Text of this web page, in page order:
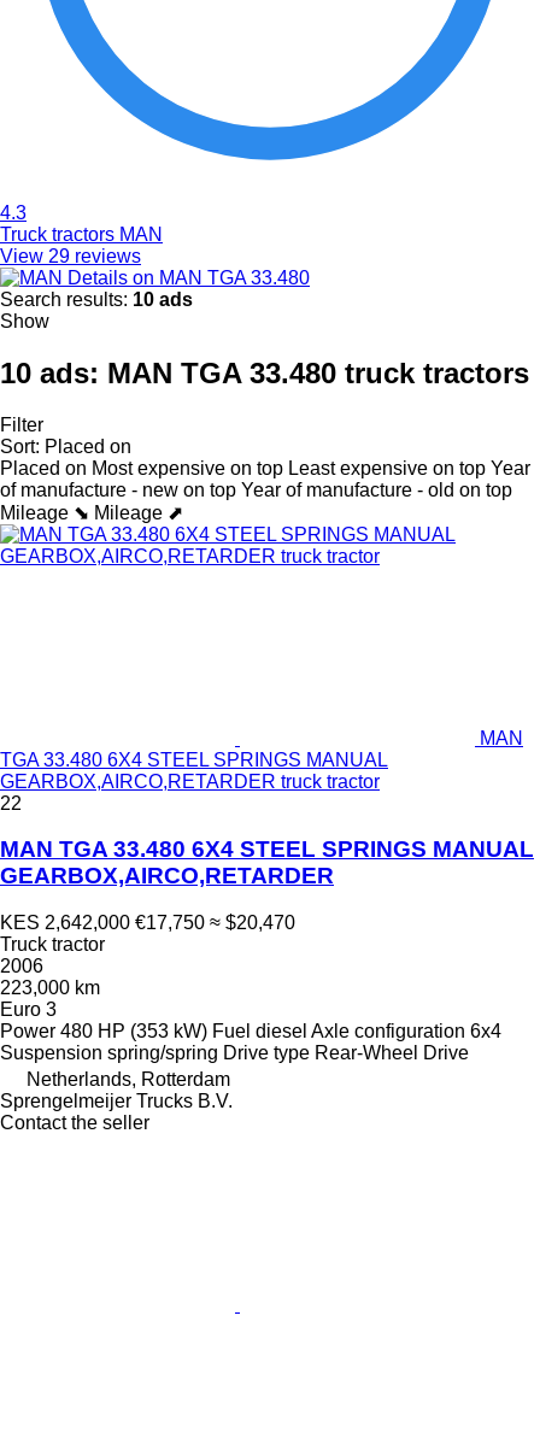
4.3
Truck tractors MAN
View 29 reviews
Details on MAN TGA 33.480
Search results: 10 ads
Show
10 ads: MAN TGA 33.480 truck tractors
Filter
Sort: Placed on
Placed on Most expensive on top Least expensive on top Year
of manufacture - new on top Year of manufacture - old on top
Mileage ⬊ Mileage ⬈
MAN
TGA 33.480 6X4 STEEL SPRINGS MANUAL
GEARBOX,AIRCO,RETARDER truck tractor
22
MAN TGA 33.480 6X4 STEEL SPRINGS MANUAL
GEARBOX,AIRCO,RETARDER
KES 2,642,000 €17,750 ≈ $20,470
Truck tractor
2006
223,000 km
Euro 3
Power 480 HP (353 kW) Fuel diesel Axle configuration 6x4
Suspension spring/spring Drive type Rear-Wheel Drive
Netherlands, Rotterdam
Sprengelmeijer Trucks B.V.
Contact the seller